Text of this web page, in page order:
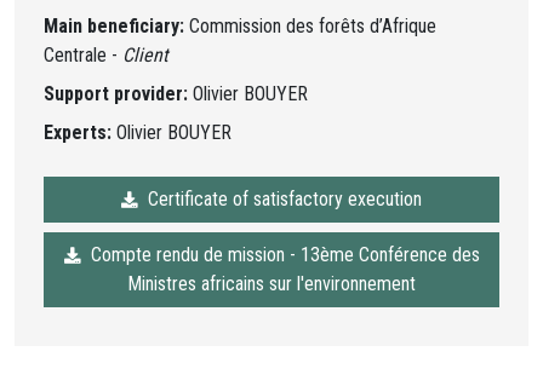
Main beneficiary: Commission des forêts d’Afrique
Centrale - Client
Support provider: Olivier BOUYER
Experts: Olivier BOUYER
Certificate of satisfactory execution
Compte rendu de mission - 13ème Conférence des
Ministres africains sur l'environnement